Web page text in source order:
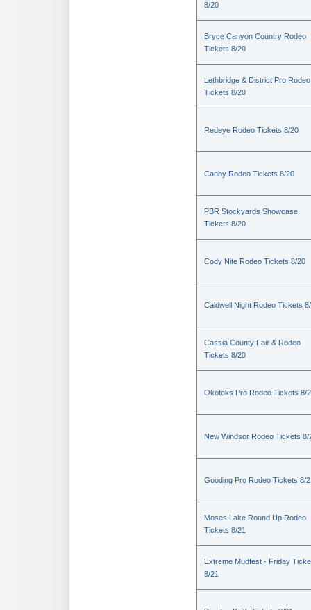
8/20
Bryce Canyon Country Rodeo
Tickets 8/20
Lethbridge & District Pro Rodeo
Tickets 8/20
Redeye Rodeo Tickets 8/20
Canby Rodeo Tickets 8/20
PBR Stockyards Showcase
Tickets 8/20
Cody Nite Rodeo Tickets 8/20
Caldwell Night Rodeo Tickets
Cassia County Fair & Rodeo
Tickets 8/20
Okotoks Pro Rodeo Tickets 8/
New Windsor Rodeo Tickets 8/
Gooding Pro Rodeo Tickets 8/
Moses Lake Round Up Rodeo
Tickets 8/21
Extreme Mudfest - Friday
8/21